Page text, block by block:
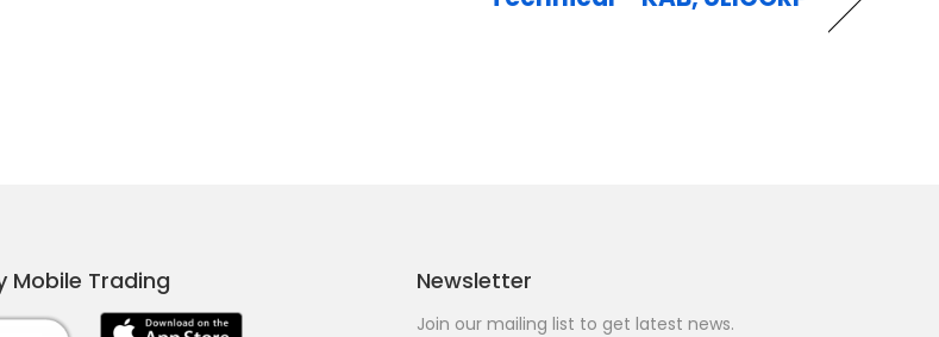
Mobile Trading Newsletter
Join our mailing list to get latest news.